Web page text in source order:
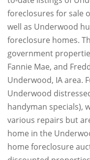
foreclosures for sale
well as Underwood
foreclosure homes.
government
Fannie Mae, and
Underwood, IA area.
Underwood
handyman specials),
various repairs but
home in the
home foreclosure